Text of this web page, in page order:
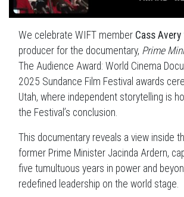
We celebrate WIFT member Cass Avery
producer for the documentary, Prime
The Audience Award: World Cinema
2025 Sundance Film Festival awards
Utah, where independent storytelling is
the Festival’s conclusion.
This documentary reveals a view inside
former Prime Minister Jacinda Ardern,
five tumultuous years in power and
redefined leadership on the world stage.